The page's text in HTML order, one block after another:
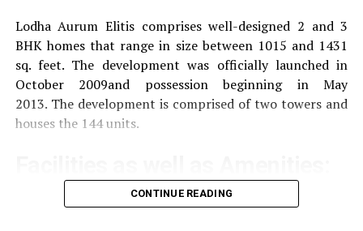
Lodha Aurum Elitis comprises well-designed 2 and 3
BHK homes that range in size between 1015 and 1431
sq. feet. The development was officially launched in
October 2009and possession beginning in May
2013. The development is comprised of two towers and
houses the 144 units.
The community offers a wide range of amenities that
CONTINUE READING